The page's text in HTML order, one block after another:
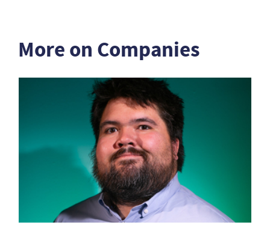
More on Companies